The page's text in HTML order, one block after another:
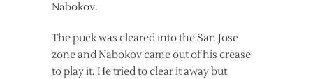
Nabokov.
The puck was cleared into the San Jose
zone and Nabokov came out of his crease
to play it. He tried to clear it away but